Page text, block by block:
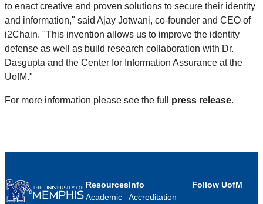
to enact creative and proven solutions to secure their identity
and information," said Ajay Jotwani, co-founder and CEO of
i2Chain. "This invention allows us to improve the identity
defense as well as build research collaboration with Dr.
Dasgupta and the Center for Information Assurance at the
UofM."
For more information please see the full press release.
Resources
Academic
Info
Accreditation
Follow UofM